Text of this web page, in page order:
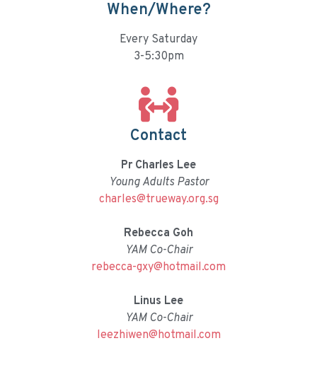
When/Where?
Every Saturday
3-5:30pm
Contact
Pr Charles Lee
Young Adults Pastor
charles@trueway.org.sg
Rebecca Goh
YAM Co-Chair
rebecca-gxy@hotmail.com
Linus Lee
YAM Co-Chair
leezhiwen@hotmail.com